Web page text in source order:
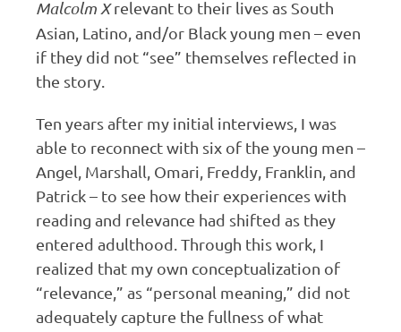
Malcolm Xrelevant to their lives as South
Asian, Latino, and/or Black young men – even
if they did not “see” themselves reflected in
the story.
Ten years after my initial interviews, I was
able to reconnect with six of the young men –
Angel, Marshall, Omari, Freddy, Franklin, and
Patrick – to see how their experiences with
reading and relevance had shifted as they
entered adulthood. Through this work, I
realized that my own conceptualization of
“relevance,” as “personal meaning,” did not
adequately capture the fullness of what